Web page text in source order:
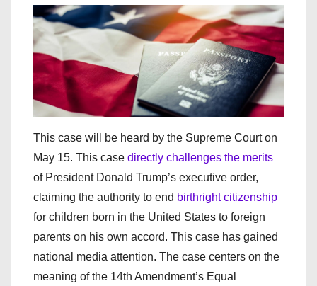
This case will be heard by the Supreme Court on
May 15. This case directly challenges the merits
of President Donald Trump’s executive order,
claiming the authority to end birthright citizenship
for children born in the United States to foreign
parents on his own accord. This case has gained
national media attention. The case centers on the
meaning of the 14th Amendment’s Equal